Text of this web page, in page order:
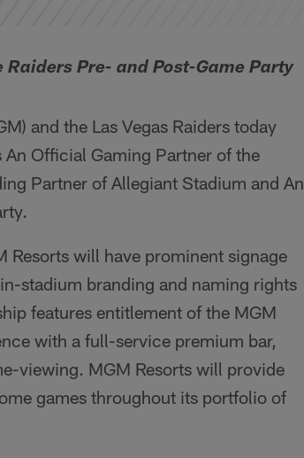
Pre- and Post-Game Party
and the Las Vegas Raiders today
Official Gaming Partner of the
Partner of Allegiant Stadium and An
Resorts will have prominent signage
stadium branding and naming rights
features entitlement of the MGM
with a full-service premium bar,
viewing. MGM Resorts will provide
games throughout its portfolio of